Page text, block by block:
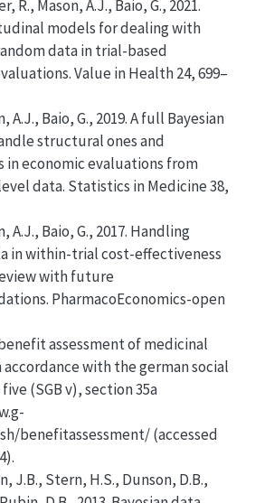
R., Mason, A.J., Baio, G., 2021.
models for dealing with
data in trial-based
. Value in Health 24, 699–
A.J., Baio, G., 2019.A full Bayesian
structural ones and
in economic evaluations from
data. Statistics in Medicine 38,
A.J., Baio, G., 2017. Handling
in within-trial cost-effectiveness
with future
. PharmacoEconomics-open
benefit assessment of medicinal
with the german social
(SGB v), section 35a
benefitassessment/ (accessed
J.B., Stern, H.S., Dunson, D.B.,